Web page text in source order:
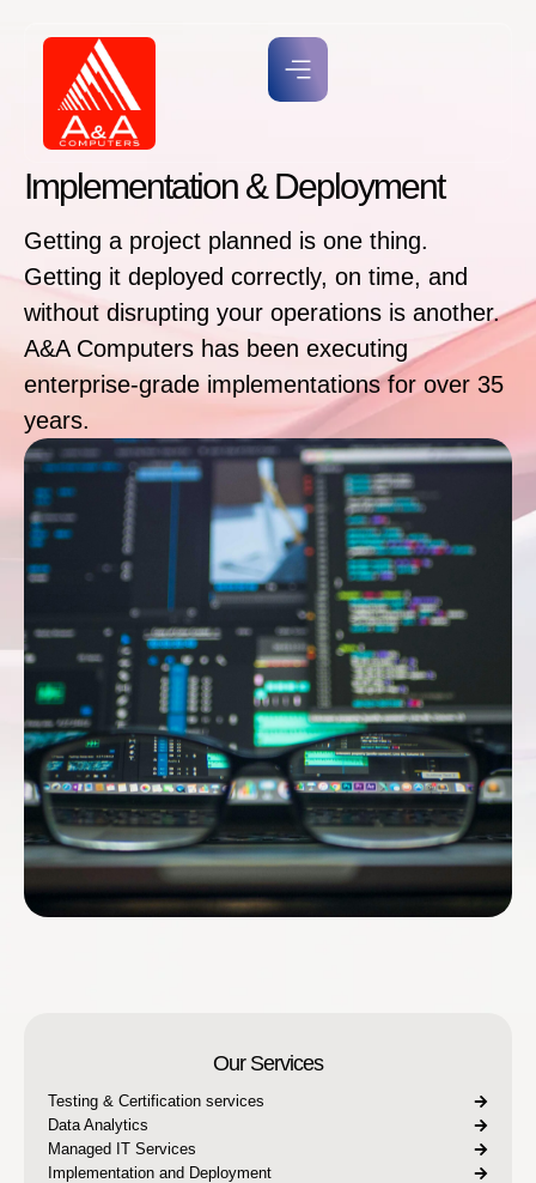
Implementation & Deployment
Getting a project planned is one thing.
Getting it deployed correctly, on time, and
without disrupting your operations is another.
A&A Computers has been executing
enterprise-grade implementations for over 35
years.
Our Services
Testing & Certification services
Data Analytics
Managed IT Services
Implementation and Deployment